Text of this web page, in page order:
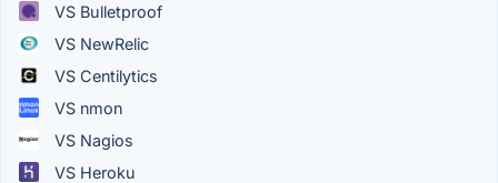
VS Bulletproof
VS NewRelic
VS Centilytics
VS nmon
VS Nagios
VS Heroku